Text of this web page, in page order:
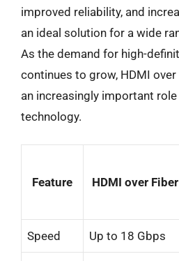
improved reliability, and
an ideal solution for a wide
As the demand for high-
continues to grow, HDMI
an increasingly important
technology.
Feature HDMI over Fiber
Speed Up to 18 Gbps